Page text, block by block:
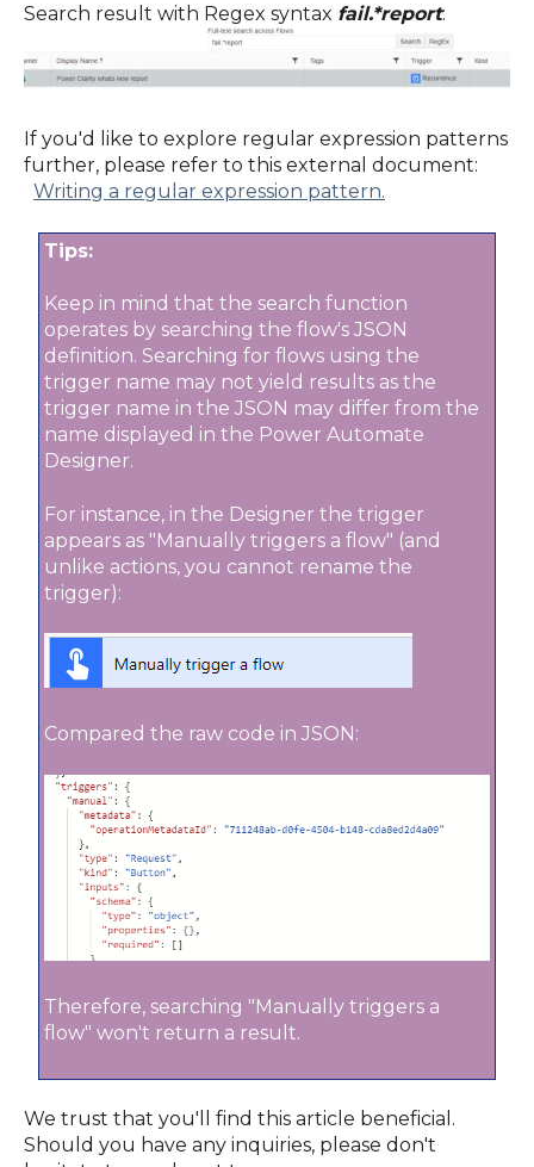
Search result with Regex syntax fail.*report:
If you'd like to explore regular expression patterns
further, please refer to this external document:
Writing a regular expression pattern.
Tips:
Keep in mind that the search function
operates by searching the flow's JSON
definition. Searching for flows using the
trigger name may not yield results as the
trigger name in the JSON may differ from the
name displayed in the Power Automate
Designer.
For instance, in the Designer the trigger
appears as "Manually triggers a flow" (and
unlike actions, you cannot rename the
trigger):
Compared the raw code in JSON:
Therefore, searching "Manually triggers a
flow" won't return a result.
We trust that you'll find this article beneficial.
Should you have any inquiries, please don't